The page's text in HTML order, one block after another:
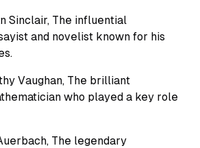
Sinclair, The influential
and novelist known for his
Vaughan, The brilliant
who played a key role
The legendary